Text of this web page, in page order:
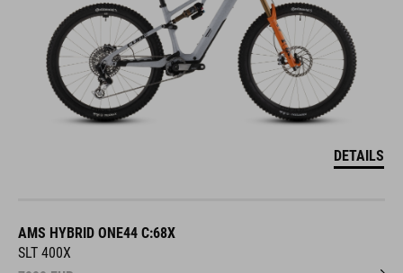
DETAILS
AMS HYBRID ONE44 C:68X
SLT 400X